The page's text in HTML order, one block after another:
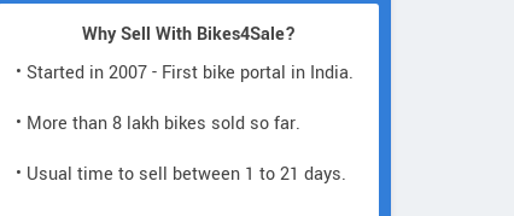
Why Sell With Bikes4Sale?
• Started in 2007 - First bike portal in India.
• More than 8 lakh bikes sold so far.
• Usual time to sell between 1 to 21 days.